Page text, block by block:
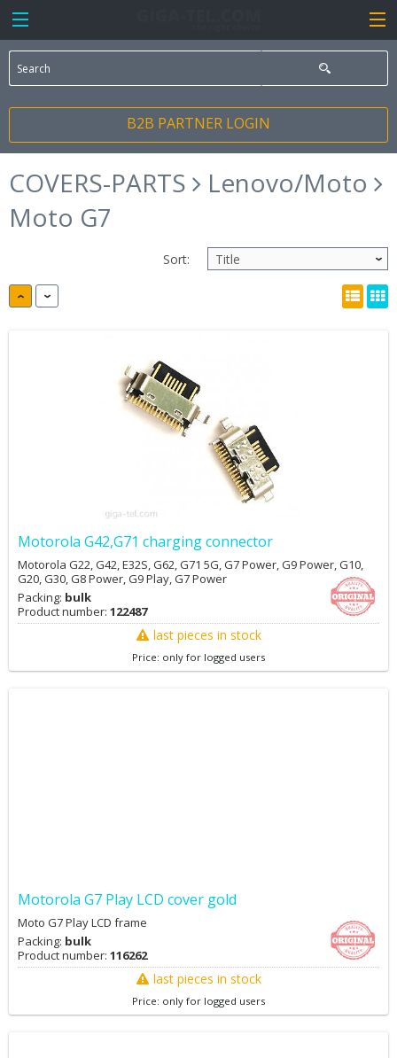
B2B PARTNER LOGIN
COVERS-PARTS
Lenovo/Moto
Moto G7
Sort:
Motorola G42,G71 charging connector
Motorola G22, G42, E32S, G62, G71 5G, G7 Power, G9 Power, G10,
G20, G30, G8 Power, G9 Play, G7 Power
Packing: bulk
Product number: 122487
last pieces in stock
Price: only for logged users
Motorola G7 Play LCD cover gold
Moto G7 Play LCD frame
Packing: bulk
Product number: 116262
last pieces in stock
Price: only for logged users